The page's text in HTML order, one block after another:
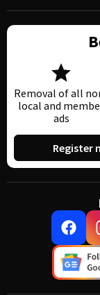
Removal of all
local and
ads
Register